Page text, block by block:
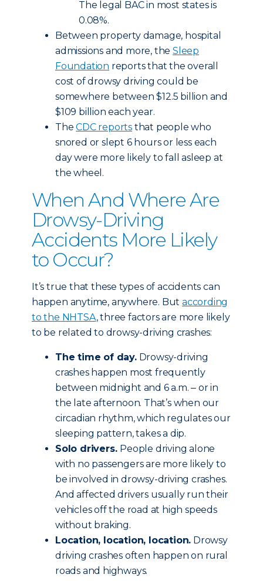
The legal BAC in most states is
0.08%.
Between property damage, hospital
admissions and more, theSleep
Foundation reports that the overall
cost of drowsy driving could be
somewhere between $12.5 billion and
$109 billion each year.
TheCDC reports that people who
snored or slept 6 hours or less each
day were more likely to fall asleep at
the wheel.
When And Where Are
Drowsy-Driving
Accidents More Likely
to Occur?
It’s true that these types of accidents can
happen anytime, anywhere. Butaccording
to the NHTSA, three factors are more likely
to be related to drowsy-driving crashes:
The time of day.Drowsy-driving
crashes happen most frequently
between midnight and 6 a.m. ‒ or in
the late afternoon. That’s when our
circadian rhythm, which regulates our
sleeping pattern, takes a dip.
Solo drivers. People driving alone
with no passengers are more likely to
be involved in drowsy-driving crashes.
And affected drivers usually run their
vehicles off the road at high speeds
without braking.
Location, location, location. Drowsy
driving crashes often happen on rural
roads and highways.